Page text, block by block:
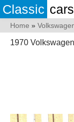
Classic cars
Home »
1970